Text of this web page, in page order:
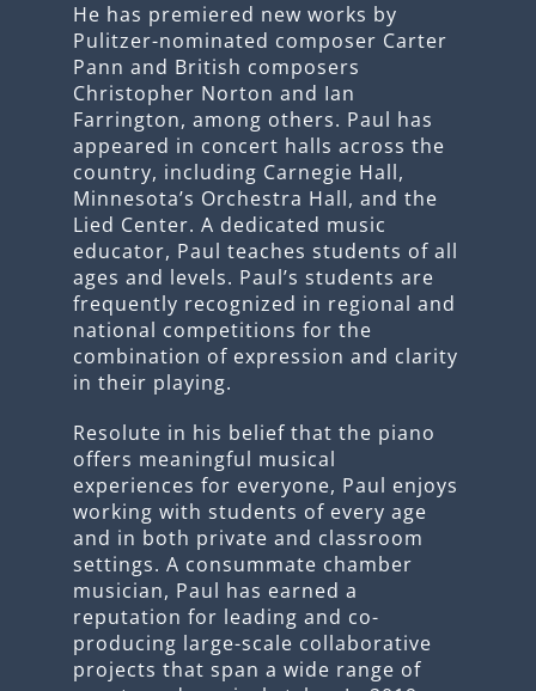
He has premiered new works by
Pulitzer-nominated composer Carter
Pann and British composers
Christopher Norton and Ian
Farrington, among others. Paul has
appeared in concert halls across the
country, including Carnegie Hall,
Minnesota’s Orchestra Hall, and the
Lied Center. A dedicated music
educator, Paul teaches students of all
ages and levels. Paul’s students are
frequently recognized in regional and
national competitions for the
combination of expression and clarity
in their playing.
Resolute in his belief that the piano
offers meaningful musical
experiences for everyone, Paul enjoys
working with students of every age
and in both private and classroom
settings. A consummate chamber
musician, Paul has earned a
reputation for leading and co-
producing large-scale collaborative
projects that span a wide range of